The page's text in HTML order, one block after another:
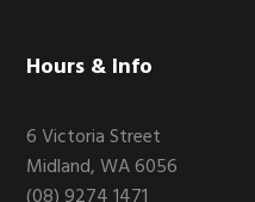
Hours & Info
6 Victoria Street
Midland, WA 6056